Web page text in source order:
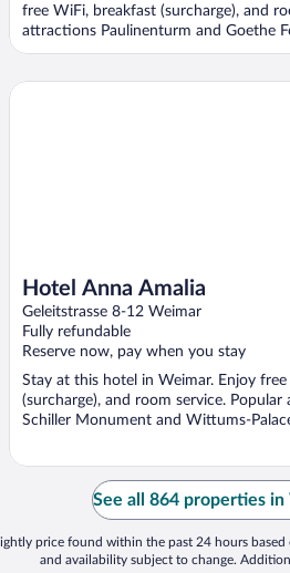
free WiFi, breakfast (surcharge), and
attractions Paulinenturm and Goethe
Hotel Anna Amalia
Geleitstrasse 8-12 Weimar
Fully refundable
Reserve now, pay when you stay
Stay at this hotel in Weimar. Enjoy
(surcharge), and room service.
Schiller Monument and Wittums-
Hotel Anna Amalia
See all 864 properties in
price found within the past 24 hours based
and availability subject to change.